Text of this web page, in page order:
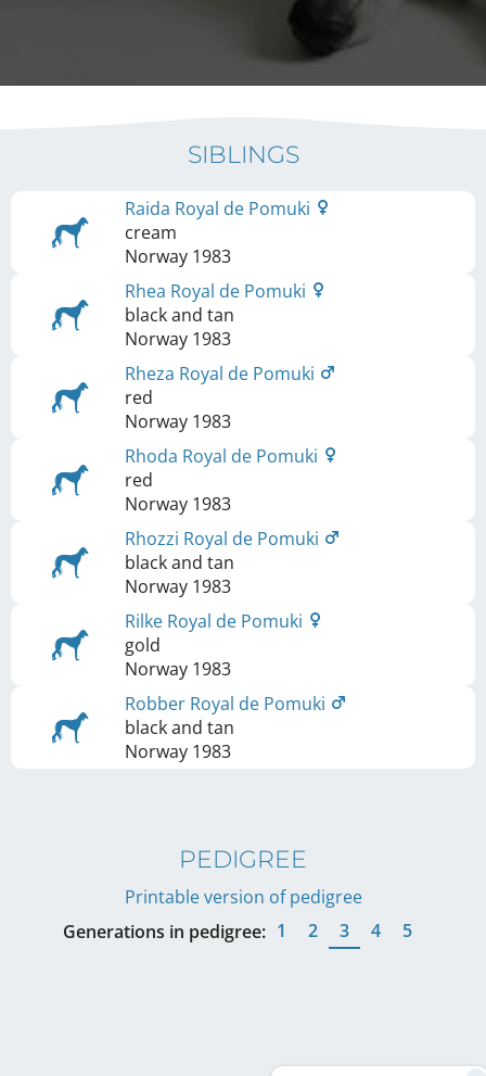
SIBLINGS
Raida Royal de Pomuki
cream
Norway 1983
Rhea Royal de Pomuki
black and tan
Norway 1983
Rheza Royal de Pomuki
red
Norway 1983
Rhoda Royal de Pomuki
red
Norway 1983
Rhozzi Royal de Pomuki
black and tan
Norway 1983
Rilke Royal de Pomuki
gold
Norway 1983
Robber Royal de Pomuki
black and tan
Norway 1983
PEDIGREE
Printable version of pedigree
Generations in pedigree: 1 2 3 4 5